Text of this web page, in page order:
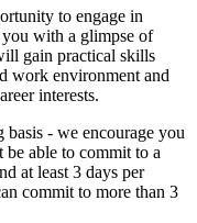
to engage in
with a glimpse of
gain practical skills
work environment and
interests.
- we encourage you
be able to commit to a
at least 3 days per
commit to more than 3